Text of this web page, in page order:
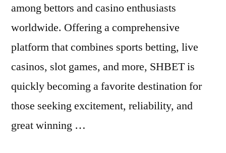
among bettors and casino enthusiasts
worldwide. Offering a comprehensive
platform that combines sports betting, live
casinos, slot games, and more, SHBET is
quickly becoming a favorite destination for
those seeking excitement, reliability, and
great winning …